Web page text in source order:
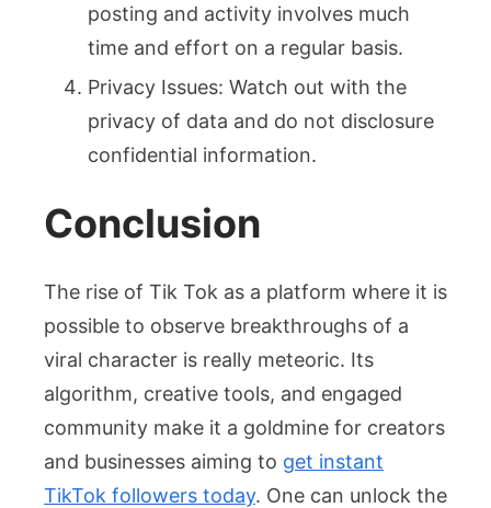
posting and activity involves much
time and effort on a regular basis.
Privacy Issues: Watch out with the
privacy of data and do not disclosure
confidential information.
Conclusion
The rise of Tik Tok as a platform where it is
possible to observe breakthroughs of a
viral character is really meteoric. Its
algorithm, creative tools, and engaged
community make it a goldmine for creators
and businesses aiming to get instant
TikTok followers today. One can unlock the